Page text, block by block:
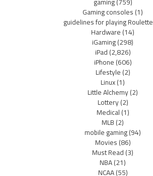
Gaming consoles(1)
guidelines for playing Roulette
Hardware(14)
iGaming(298)
iPad(2,826)
iPhone(606)
Lifestyle(2)
Linux(1)
Little Alchemy(2)
Lottery(2)
Medical(1)
MLB(2)
mobile gaming(94)
Movies(86)
Must Read(3)
NBA(21)
NCAA(55)